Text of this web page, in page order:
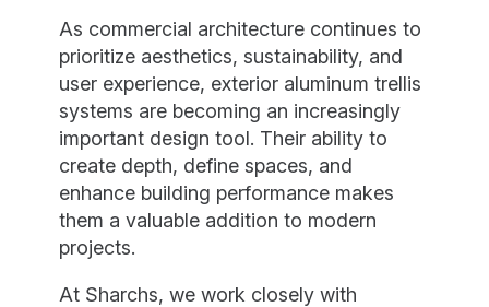
As commercial architecture continues to
prioritize aesthetics, sustainability, and
user experience, exterior aluminum trellis
systems are becoming an increasingly
important design tool. Their ability to
create depth, define spaces, and
enhance building performance makes
them a valuable addition to modern
projects.
At Sharchs, we work closely with